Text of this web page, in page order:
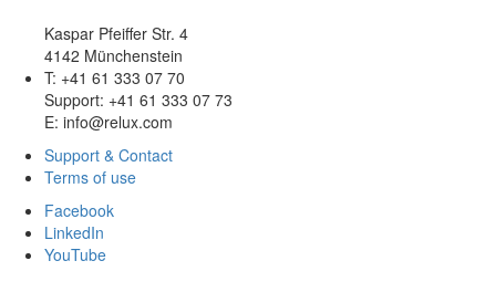
Kaspar Pfeiffer Str. 4
4142 Münchenstein
T: +41 61 333 07 70
Support: +41 61 333 07 73
E: info@relux.com
Support & Contact
Terms of use
Facebook
LinkedIn
YouTube